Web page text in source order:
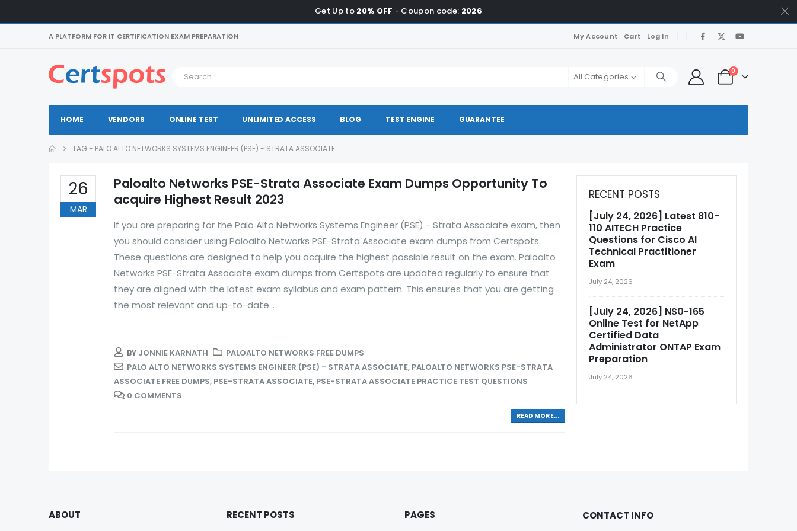
Get Up to 20% OFF - Coupon code: 2026
A PLATFORM FOR IT CERTIFICATION EXAM PREPARATION My Account Cart Log In
All Categories
0
HOME VENDORS ONLINE TEST UNLIMITED ACCESS BLOG TEST ENGINE GUARANTEE
TAG - PALO ALTO NETWORKS SYSTEMS ENGINEER (PSE) - STRATA ASSOCIATE
26
MAR
Paloalto Networks PSE-Strata Associate Exam Dumps Opportunity To
acquire Highest Result 2023
If you are preparing for the Palo Alto Networks Systems Engineer (PSE) - Strata Associate exam, then
you should consider using Paloalto Networks PSE-Strata Associate exam dumps from Certspots.
These questions are designed to help you acquire the highest possible result on the exam. Paloalto
Networks PSE-Strata Associate exam dumps from Certspots are updated regularly to ensure that
they are aligned with the latest exam syllabus and exam pattern. This ensures that you are getting
the most relevant and up-to-date...
BY JONNIE KARNATH
PALOALTO NETWORKS FREE DUMPS
PALO ALTO NETWORKS SYSTEMS ENGINEER (PSE) - STRATA ASSOCIATE, PALOALTO NETWORKS PSE-STRATA
ASSOCIATE FREE DUMPS, PSE-STRATA ASSOCIATE, PSE-STRATA ASSOCIATE PRACTICE TEST QUESTIONS
0 COMMENTS
READ MORE...
RECENT POSTS
[July 24, 2026] Latest 810-
110 AITECH Practice
Questions for Cisco AI
Technical Practitioner
Exam
July 24, 2026
[July 24, 2026] NS0-165
Online Test for NetApp
Certified Data
Administrator ONTAP Exam
Preparation
July 24, 2026
ABOUT RECENT POSTS PAGES CONTACT INFO